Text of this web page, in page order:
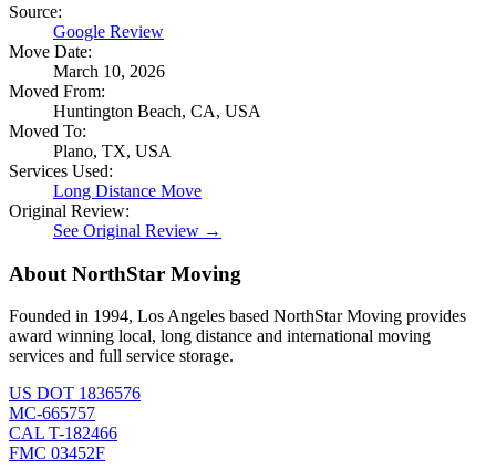
Source:
Google Review
Move Date:
March 10, 2026
Moved From:
Huntington Beach, CA, USA
Moved To:
Plano, TX, USA
Services Used:
Long Distance Move
Original Review:
See Original Review →
About NorthStar Moving
Founded in 1994, Los Angeles based NorthStar Moving provides
award winning local, long distance and international moving
services and full service storage.
US DOT 1836576
MC-665757
CAL T-182466
FMC 03452F